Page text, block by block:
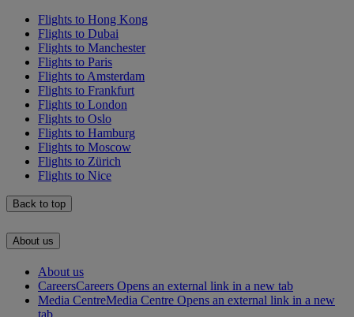
Flights to Hong Kong
Flights to Dubai
Flights to Manchester
Flights to Paris
Flights to Amsterdam
Flights to Frankfurt
Flights to London
Flights to Oslo
Flights to Hamburg
Flights to Moscow
Flights to Zürich
Flights to Nice
Back to top
About us
About us
CareersCareers Opens an external link in a new tab
Media CentreMedia Centre Opens an external link in a new
tab